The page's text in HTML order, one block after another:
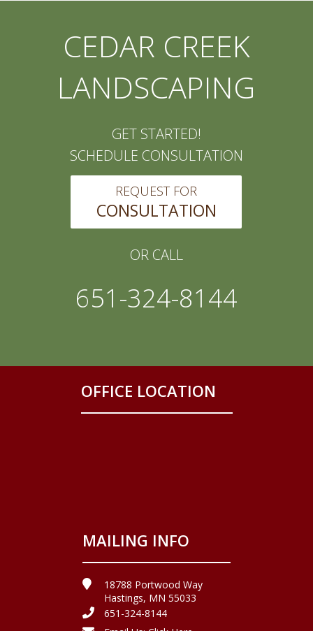
CEDAR CREEK
LANDSCAPING
GET STARTED!
SCHEDULE CONSULTATION
REQUEST FOR
CONSULTATION
OR CALL
651-324-8144
OFFICE LOCATION
MAILING INFO
18788 Portwood Way
Hastings, MN 55033
651-324-8144